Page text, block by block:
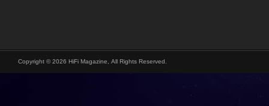
Copyright © 2026 HiFi Magazine, All Rights Reserved.